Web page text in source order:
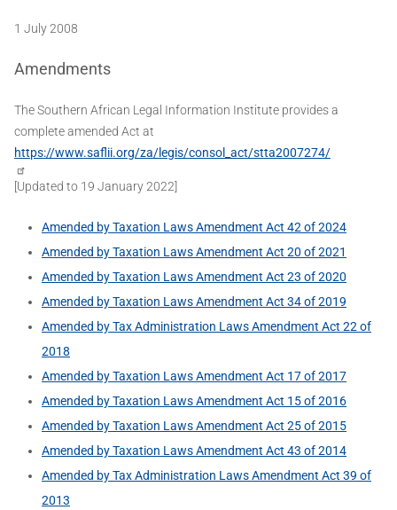
1 July 2008
Amendments
The Southern African Legal Information Institute provides a
complete amended Act at
https://www.saflii.org/za/legis/consol_act/stta2007274/
[Updated to 19 January 2022]
Amended by Taxation Laws Amendment Act 42 of 2024
Amended by Taxation Laws Amendment Act 20 of 2021
Amended by Taxation Laws Amendment Act 23 of 2020
Amended by Taxation Laws Amendment Act 34 of 2019
Amended by Tax Administration Laws Amendment Act 22 of
2018
Amended by Taxation Laws Amendment Act 17 of 2017
Amended by Taxation Laws Amendment Act 15 of 2016
Amended by Taxation Laws Amendment Act 25 of 2015
Amended by Taxation Laws Amendment Act 43 of 2014
Amended by Tax Administration Laws Amendment Act 39 of
2013